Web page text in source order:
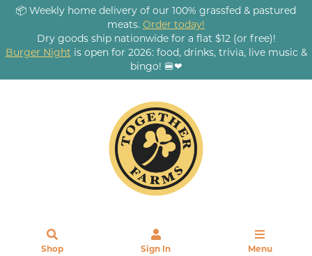
📦 Weekly home delivery of our 100% grassfed & pastured
meats. Order today!
Dry goods ship nationwide for a flat $12 (or free)!
Burger Night is open for 2026: food, drinks, trivia, live music &
bingo! 🍔❤
Shop Sign In Menu